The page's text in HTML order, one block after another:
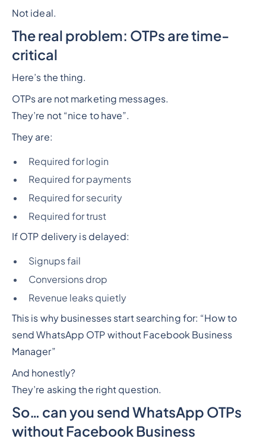
Not ideal.
The real problem: OTPs are time-
critical
Here’s the thing.
OTPs are not marketing messages.
They’re not “nice to have”.
They are:
Required for login
Required for payments
Required for security
Required for trust
If OTP delivery is delayed:
Signups fail
Conversions drop
Revenue leaks quietly
This is why businesses start searching for: “How to
send WhatsApp OTP without Facebook Business
Manager”
And honestly?
They’re asking the right question.
So… can you send WhatsApp OTPs
without Facebook Business